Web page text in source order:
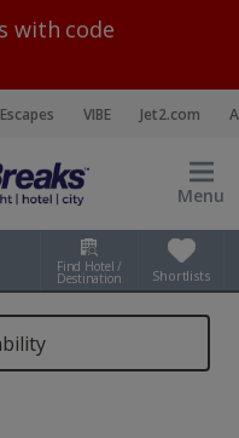
with code
VIBE Jet2.com
Menu
Find Hotel /
Destination Shortlists